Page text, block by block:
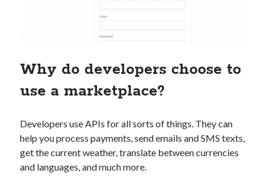
Why do developers choose to
use a marketplace?
Developers use APIs for all sorts of things. They can
help you process payments, send emails and SMS texts,
get the current weather, translate between currencies
and languages, and much more.